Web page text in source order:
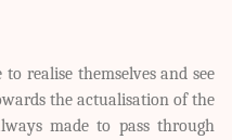
realise themselves and see
the actualisation of the
made to pass through